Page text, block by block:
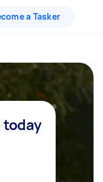
a Tasker
today